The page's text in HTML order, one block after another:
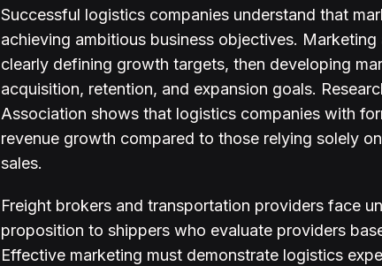
Successful logistics companies understand that
achieving ambitious business objectives.
clearly defining growth targets, then developing
acquisition, retention, and expansion goals.
Association shows that logistics companies with
revenue growth compared to those relying solely
sales.
Freight brokers and transportation providers face
proposition to shippers who evaluate providers
Effective marketing must demonstrate logistics